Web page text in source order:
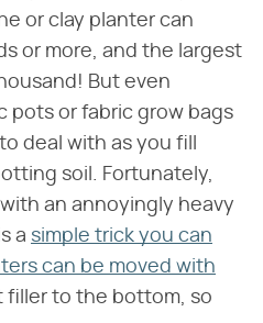
or clay planter can
or more, and the largest
But even
pots or fabric grow bags
deal with as you fill
soil. Fortunately,
an annoyingly heavy
a simple trick you can
can be moved with
filler to the bottom, so